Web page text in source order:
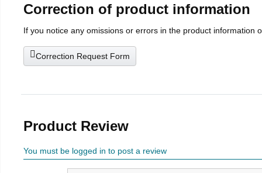
Correction of product information
If you notice any omissions or errors in the product information
Correction Request Form
Product Review
You must be logged in to post a review